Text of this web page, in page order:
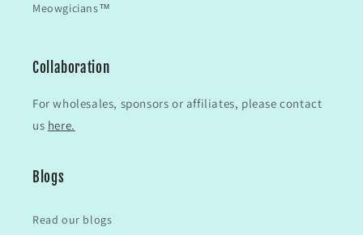
Meowgicians™
Collaboration
For wholesales, sponsors or affiliates, please contact
us here.
Blogs
Read our blogs